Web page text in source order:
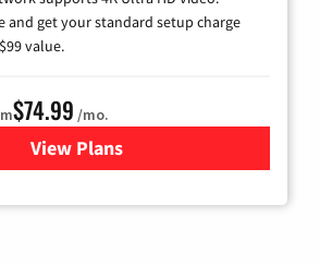
and get your standard setup charge
value.
$74.99 /mo.
View Plans
for Verizon